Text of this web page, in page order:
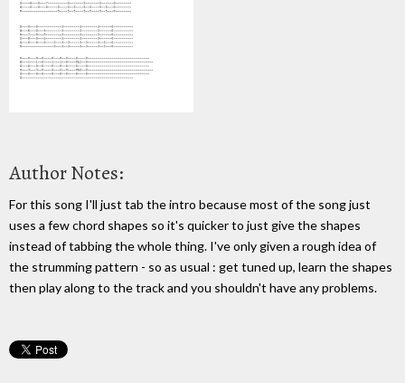
Author Notes:
For this song I'll just tab the intro because most of the song just
uses a few chord shapes so it's quicker to just give the shapes
instead of tabbing the whole thing. I've only given a rough idea of
the strumming pattern - so as usual : get tuned up, learn the shapes
then play along to the track and you shouldn't have any problems.